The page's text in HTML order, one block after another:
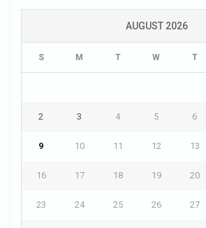
AUGUST 2026
S M T W T
2 3 4 5 6
9 10 11 12 13
16 17 18 19 20
23 24 25 26 27